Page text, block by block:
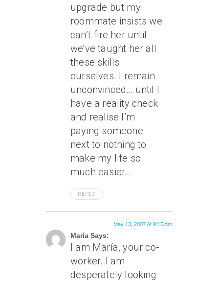
upgrade but my
roommate insists we
can’t fire her until
we’ve taught her all
these skills
ourselves. I remain
unconvinced… until I
have a reality check
and realise I’m
paying someone
next to nothing to
make my life so
much easier…
REPLY
María Says:
May 13, 2007 At 9:15 Am
I am María, your co-
worker. I am
desperately looking